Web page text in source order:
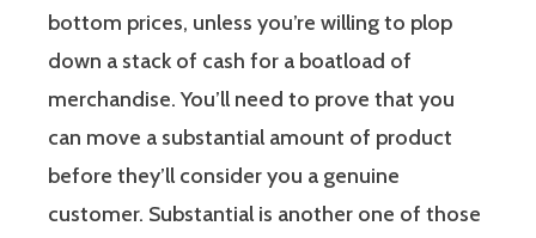
bottom prices, unless you’re willing to plop
down a stack of cash for a boatload of
merchandise. You’ll need to prove that you
can move a substantial amount of product
before they’ll consider you a genuine
customer. Substantial is another one of those